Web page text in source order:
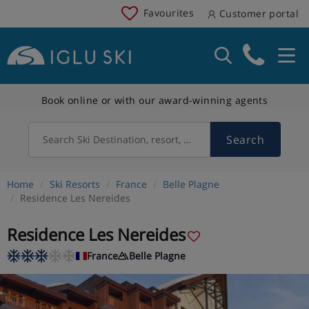
Favourites Customer portal
Book online or with our award-winning agents
Search Ski Destination, resort, country Search
Home Ski Resorts France
Belle Plagne
Residence Les Nereides
Residence Les Nereides
France Belle Plagne